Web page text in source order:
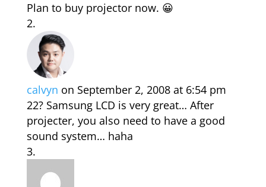
Plan to buy projector now. 😀
calvyn on September 2, 2008 at 6:54 pm
22? Samsung LCD is very great… After
projecter, you also need to have a good
sound system… haha